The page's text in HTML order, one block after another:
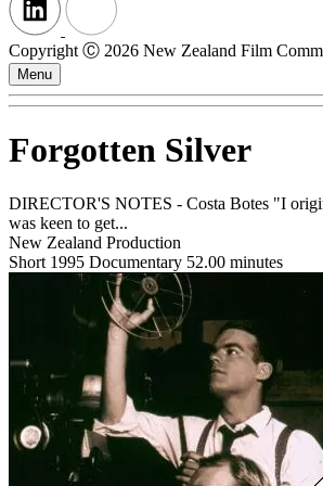
Copyright Ⓒ 2026 New Zealand Film
Menu
Forgotten Silver
DIRECTOR'S NOTES - Costa Botes "I
was keen to get...
New Zealand Production
Short 1995 Documentary 52.00 minutes